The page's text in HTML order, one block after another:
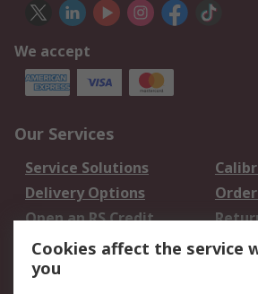
We accept
Our Services
Service Solutions
Delivery Options
Open an RS Credit
Account
Scheduled Orders
Cookies affect the service
you